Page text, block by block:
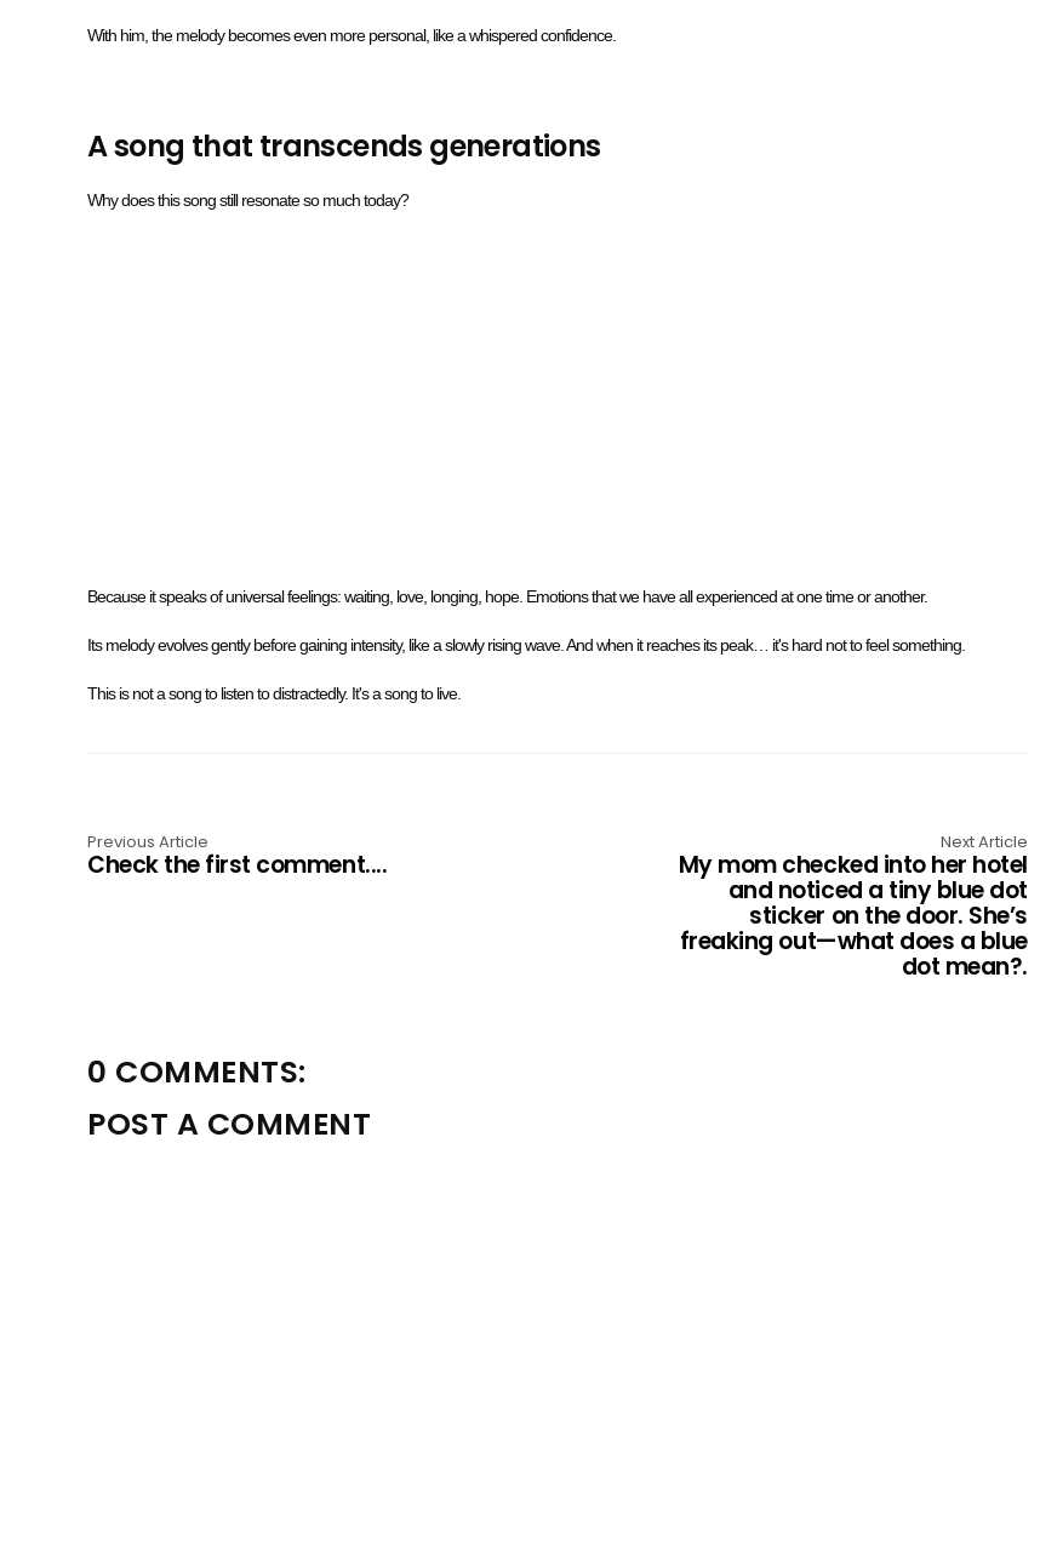
With him, the melody becomes even more personal, like a whispered confidence.
A song that transcends generations
Why does this song still resonate so much today?
Because it speaks of universal feelings: waiting, love, longing, hope. Emotions that we have all experienced at one time or another.
Its melody evolves gently before gaining intensity, like a slowly rising wave. And when it reaches its peak… it's hard not to feel something.
This is not a song to listen to distractedly. It's a song to live.
Previous Article
Check the first comment....
Next Article
My mom checked into her hotel
and noticed a tiny blue dot
sticker on the door. She’s
freaking out—what does a blue
dot mean?.
0 COMMENTS:
POST A COMMENT